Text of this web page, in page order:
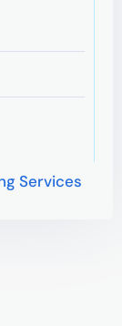
Services